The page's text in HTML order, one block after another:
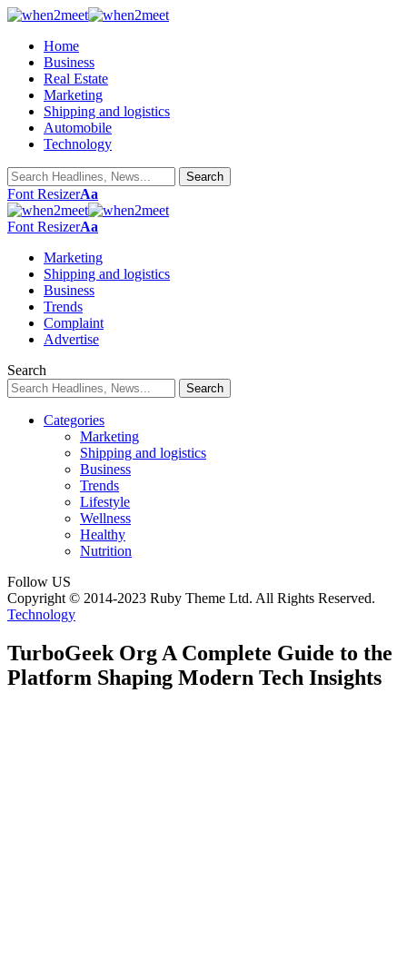
Home
Business
Real Estate
Marketing
Shipping and logistics
Automobile
Technology
Font ResizerAa
Font ResizerAa
Marketing
Shipping and logistics
Business
Trends
Complaint
Advertise
Search
Categories
Marketing
Shipping and logistics
Business
Trends
Lifestyle
Wellness
Healthy
Nutrition
Follow US
Copyright © 2014-2023 Ruby Theme Ltd. All Rights Reserved.
Technology
TurboGeek Org A Complete Guide to the
Platform Shaping Modern Tech Insights